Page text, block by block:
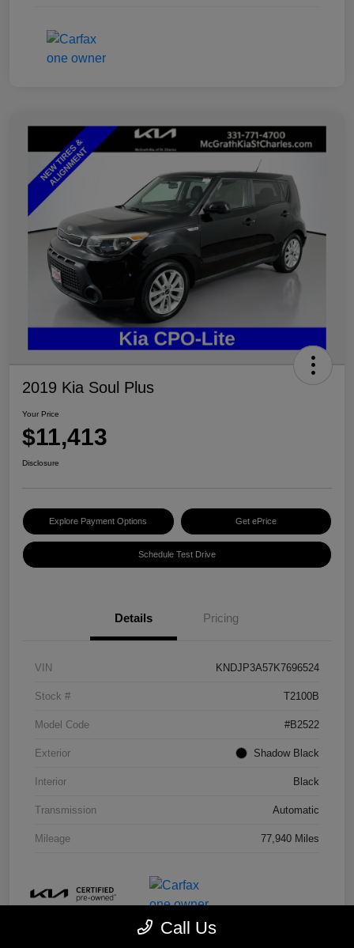
2019 Kia Soul Plus
Your Price
$11,413
Disclosure
Explore Payment Options Get ePrice
Schedule Test Drive
Details Pricing
VIN KNDJP3A57K7696524
Stock # T2100B
Model Code #B2522
Exterior Shadow Black
Interior Black
Transmission Automatic
Mileage 77,940 Miles
Call Us